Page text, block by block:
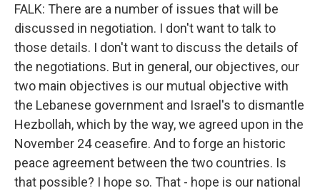
FALK: There are a number of issues that will be
discussed in negotiation. I don't want to talk to
those details. I don't want to discuss the details of
the negotiations. But in general, our objectives, our
two main objectives is our mutual objective with
the Lebanese government and Israel's to dismantle
Hezbollah, which by the way, we agreed upon in the
November 24 ceasefire. And to forge an historic
peace agreement between the two countries. Is
that possible? I hope so. That - hope is our national